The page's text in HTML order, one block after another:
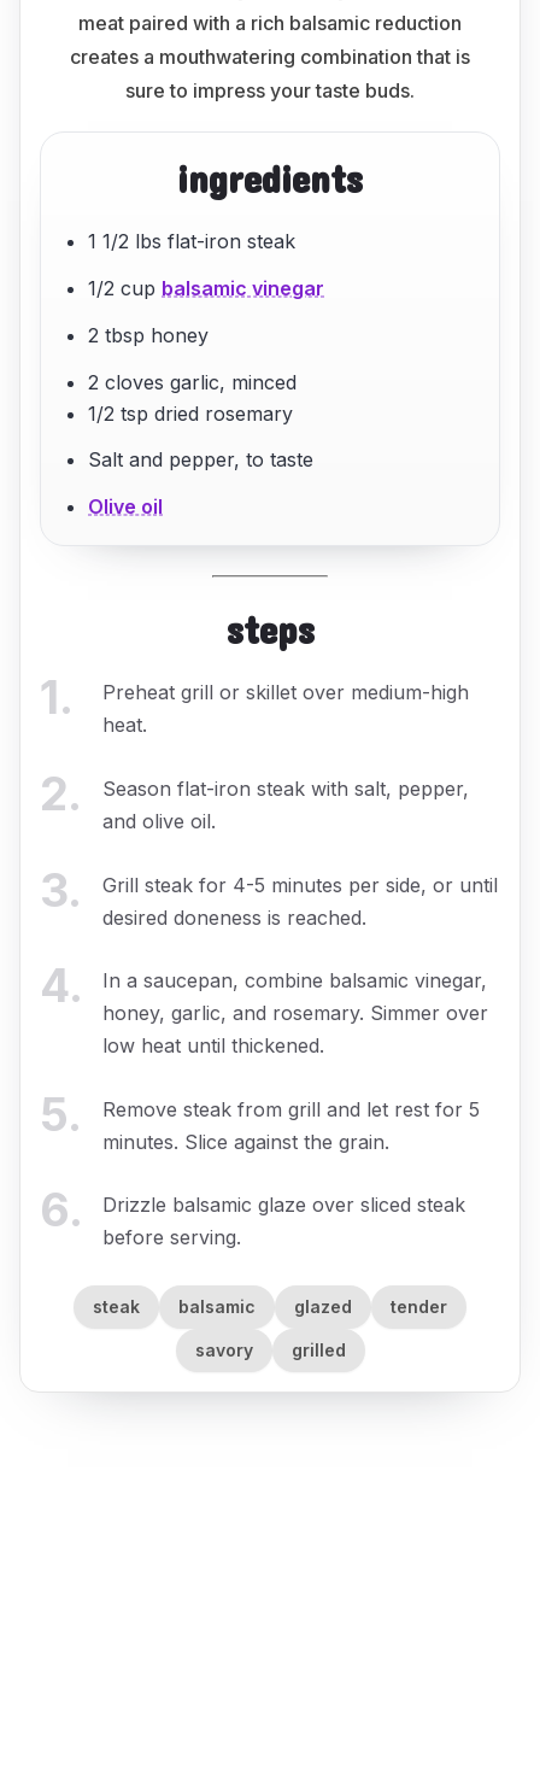
meat paired with a rich balsamic reduction
creates a mouthwatering combination that is
sure to impress your taste buds.
ingredients
1 1/2 lbs flat-iron steak
1/2 cup balsamic vinegar
2 tbsp honey
2 cloves garlic, minced
1/2 tsp dried rosemary
Salt and pepper, to taste
Olive oil
steps
1.
Preheat grill or skillet over medium-high
heat.
2.
Season flat-iron steak with salt, pepper,
and olive oil.
3.
Grill steak for 4-5 minutes per side, or until
desired doneness is reached.
4.
In a saucepan, combine balsamic vinegar,
honey, garlic, and rosemary. Simmer over
low heat until thickened.
5.
Remove steak from grill and let rest for 5
minutes. Slice against the grain.
6.
Drizzle balsamic glaze over sliced steak
before serving.
steak balsamic glazed tender
savory grilled